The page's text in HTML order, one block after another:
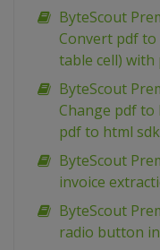
ByteScout
Convert pdf
table cell)
ByteScout
Change pdf
pdf to html sdk
ByteScout
invoice
ByteScout
radio button